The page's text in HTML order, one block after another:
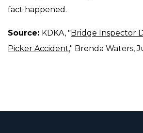
fact happened.
Source: KDKA, "Bridge Inspector
Picker Accident," Brenda Waters,